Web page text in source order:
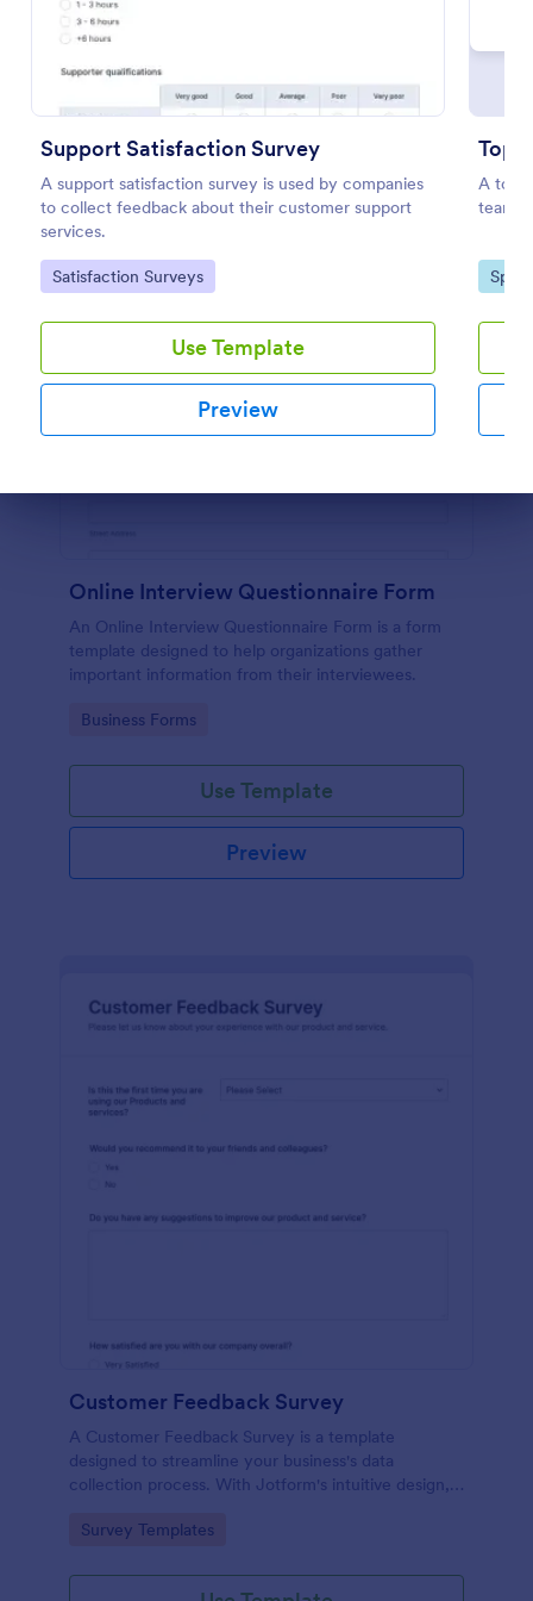
Support Satisfaction Survey
A support satisfaction survey is used by companies
to collect feedback about their customer support
services.
Go to Category:
Satisfaction Surveys
Use Template
Preview
Top
A top
teams
Go
Online Interview Questionnaire Form
An Online Interview Questionnaire Form is a form
template designed to help organizations gather
important information from their interviewees.
Go to Category:
Business Forms
Use Template
Preview
Customer Feedback Survey
A Customer Feedback Survey is a template
designed to streamline your business's data
collection process. With Jotform's intuitive design,
satisfaction, and tailor your services to meet client
with this tool.
Go to Category:
Survey Templates